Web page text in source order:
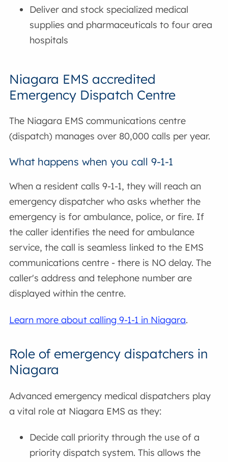
Deliver and stock specialized medical
supplies and pharmaceuticals to four area
hospitals
Niagara EMS accredited
Emergency Dispatch Centre
The Niagara EMS communications centre
(dispatch) manages over 80,000 calls per year.
What happens when you call 9-1-1
When a resident calls 9-1-1, they will reach an
emergency dispatcher who asks whether the
emergency is for ambulance, police, or fire. If
the caller identifies the need for ambulance
service, the call is seamless linked to the EMS
communications centre - there is NO delay. The
caller's address and telephone number are
displayed within the centre.
Learn more about calling 9-1-1 in Niagara.
Role of emergency dispatchers in
Niagara
Advanced emergency medical dispatchers play
a vital role at Niagara EMS as they:
Decide call priority through the use of a
priority dispatch system. This allows the